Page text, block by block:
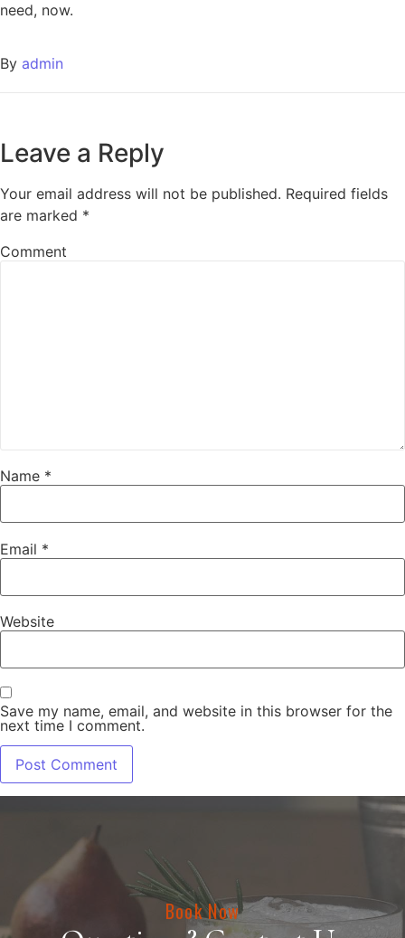
need, now.
By admin
Leave a Reply
Your email address will not be published. Required fields
are marked *
Comment
Name *
Email *
Website
Save my name, email, and website in this browser for the
next time I comment.
Book Now